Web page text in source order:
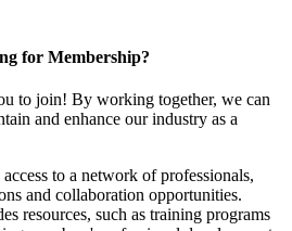
for Membership?
to join! By working together, we can
and enhance our industry as a
to a network of professionals,
and collaboration opportunities.
resources, such as training programs